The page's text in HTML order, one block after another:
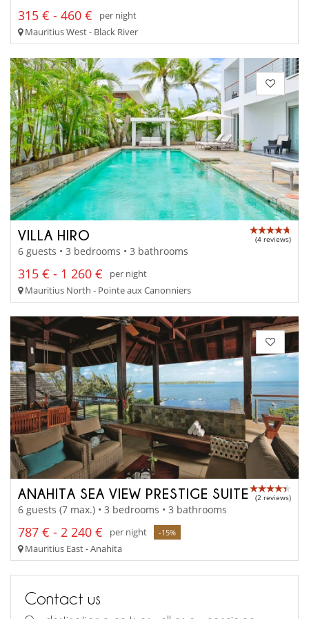
315 € - 460 €
per night
Mauritius West - Black River
VILLA HIRO (4 reviews)
6 guests • 3 bedrooms • 3 bathrooms
315 € - 1 260 €
per night
Mauritius North - Pointe aux Canonniers
ANAHITA SEA VIEW PRESTIGE SUITE (2 reviews)
6 guests (7 max.) • 3 bedrooms • 3 bathrooms
787 € - 2 240 € per night -15%
Mauritius East - Anahita
Contact us